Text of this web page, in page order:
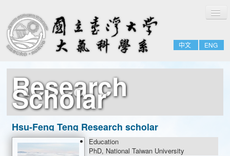
中文 ENG
切
換
覽
Home
About
People
Admissions & Courses
Research
Resource
Research Scholar
Research
Scholar
Hsu-Feng Teng Research scholar
Education
PhD, National Taiwan University